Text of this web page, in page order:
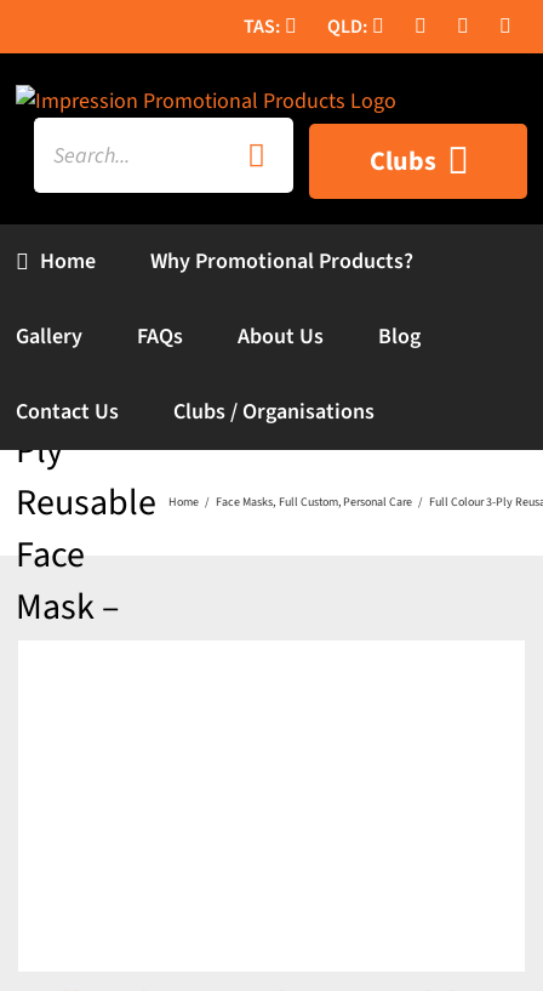
to
content
Search
for:
Home
Clubs
Why Promotional Products?
Gallery FAQs About Us Blog
Contact Us Clubs / Organisations
Full
Colour 3-
Ply
Reusable
Face
Mask –
Home Face Masks Full Custom Personal Care Full Colour 3-Ply